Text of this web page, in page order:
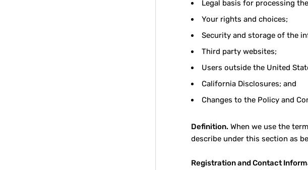
Legal basis for processing
Your rights and choices;
Security and storage of the
Third party websites;
Users outside the United
California Disclosures; and
Changes to the Policy and
Definition. When we use the
describe under this section as
Registration and Contact